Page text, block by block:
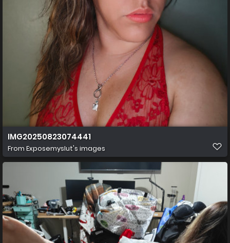
IMG20250823074441
From Exposemyslut's images